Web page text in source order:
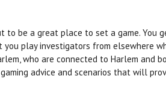
to be a great place to set a game. You
play investigators from elsewhere
who are connected to Harlem and
advice and scenarios that will